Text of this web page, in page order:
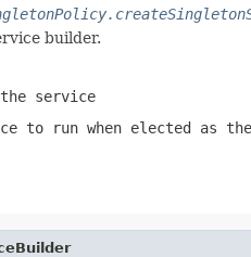
builder.
service
to run when elected as the